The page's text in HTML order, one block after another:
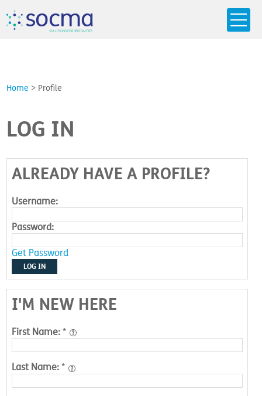
socma
SOLUTIONSFOR SPECIALTIES
Home > Profile
LOG IN
ALREADY HAVE A PROFILE?
Username:
Password:
Get Password
LOG IN
I'M NEW HERE
First Name: *
Last Name: *